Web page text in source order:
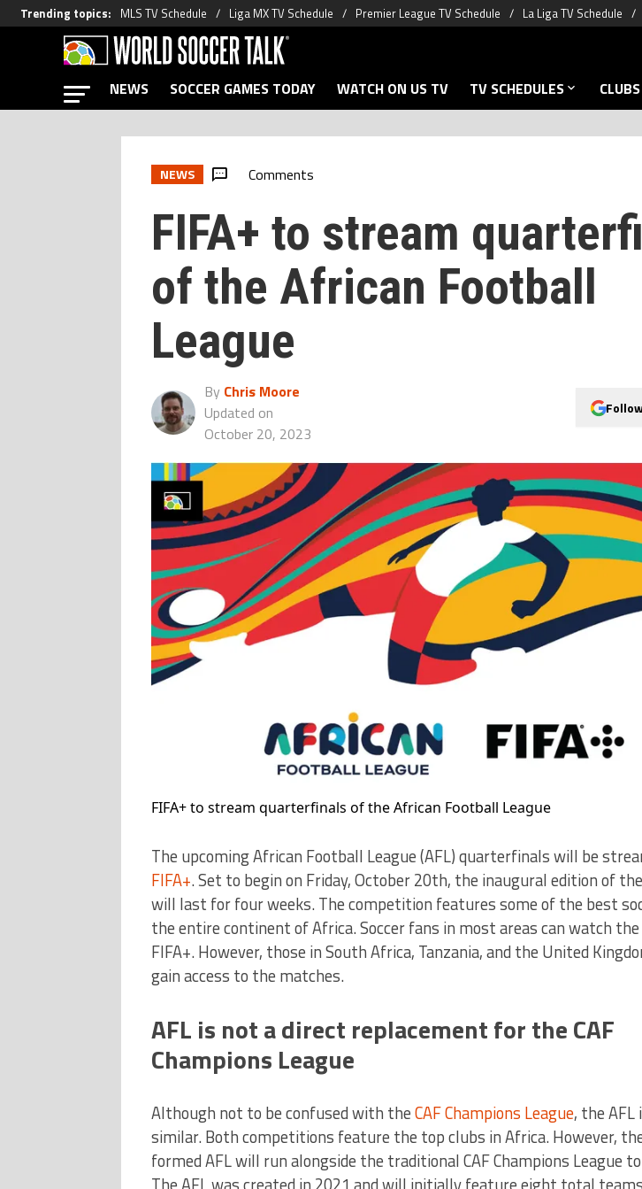
Trending topics: MLS TV Schedule Liga MX TV Schedule Premier League TV Schedule La Liga TV Schedule
NEWS SOCCER GAMES TODAY WATCH ON US TV TV SCHEDULES CLUBS
NEWS Comments
FIFA+ to stream
of the African Football
League
By Chris Moore
Updated on
October 20, 2023
FIFA+ to stream quarterfinals of the African Football League
The upcoming African Football League (AFL) quarterfinals will be
FIFA+. Set to begin on Friday, October 20th, the inaugural edition of
will last for four weeks. The competition features some of the best
the entire continent of Africa. Soccer fans in most areas can watch
FIFA+. However, those in South Africa, Tanzania, and the United
gain access to the matches.
AFL is not a direct replacement for the CAF
Champions League
Although not to be confused with theCAF Champions League, the
similar. Both competitions feature the top clubs in Africa. However,
formed AFL will run alongside the traditional CAF Champions League